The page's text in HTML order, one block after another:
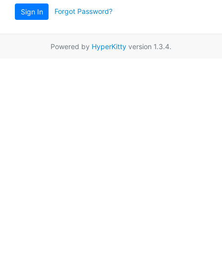
Sign In Forgot Password?
Powered by HyperKitty version 1.3.4.